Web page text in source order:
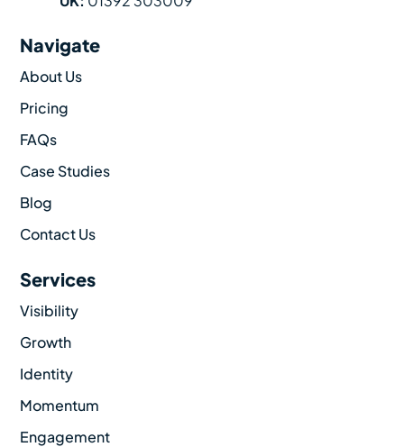
Navigate
About Us
Pricing
FAQs
Case Studies
Blog
Contact Us
Services
Visibility
Growth
Identity
Momentum
Engagement